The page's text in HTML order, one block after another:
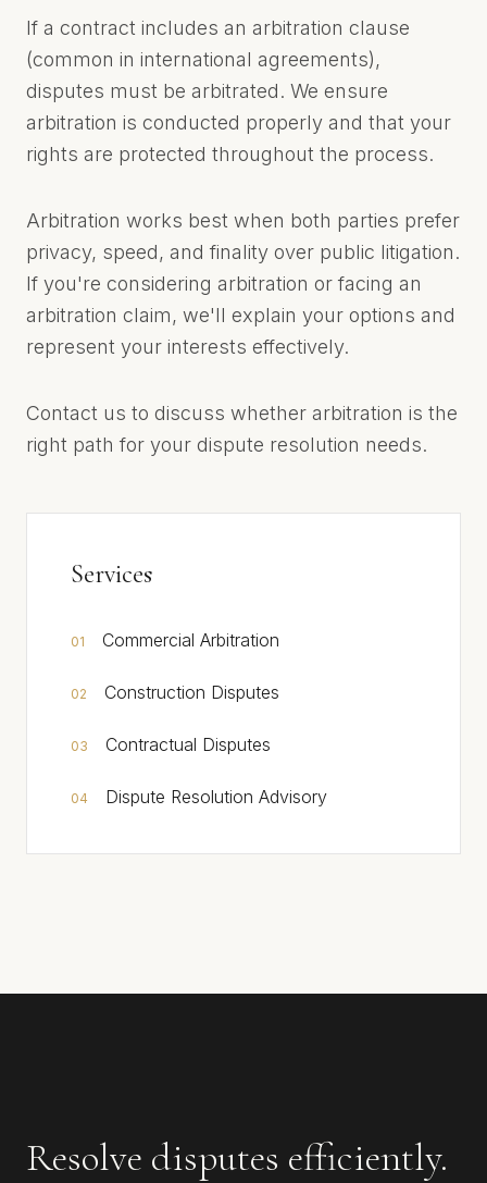
If a contract includes an arbitration clause
(common in international agreements),
disputes must be arbitrated. We ensure
arbitration is conducted properly and that your
rights are protected throughout the process.
Arbitration works best when both parties prefer
privacy, speed, and finality over public litigation.
If you're considering arbitration or facing an
arbitration claim, we'll explain your options and
represent your interests effectively.
Contact us to discuss whether arbitration is the
right path for your dispute resolution needs.
Services
01 Commercial Arbitration
02 Construction Disputes
03 Contractual Disputes
04 Dispute Resolution Advisory
Resolve disputes efficiently.